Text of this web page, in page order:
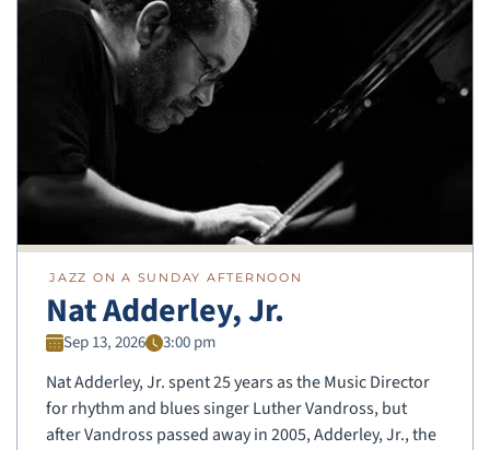
JAZZ ON A SUNDAY AFTERNOON
Nat Adderley, Jr.
Sep 13, 2026 3:00 pm
Nat Adderley, Jr. spent 25 years as the Music Director
for rhythm and blues singer Luther Vandross, but
after Vandross passed away in 2005, Adderley, Jr., the